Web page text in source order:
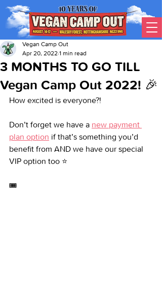
3 MONTHS TO GO TILL
Vegan Camp Out 2022! 🎉
Vegan Camp Out
Apr 20, 2022 1 min read
How excited is everyone?!
Don’t forget we have a new payment
plan option if that’s something you’d
benefit from AND we have our special
VIP option too ⭐
🎟️